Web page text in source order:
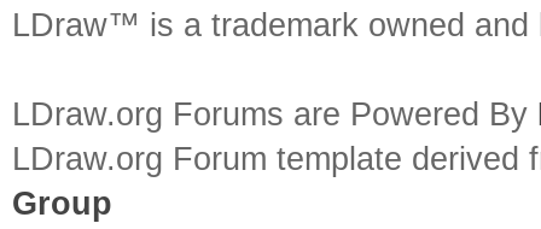
LDraw™ is a trademark owned
LDraw.org Forums are Powered By
LDraw.org Forum template
Group